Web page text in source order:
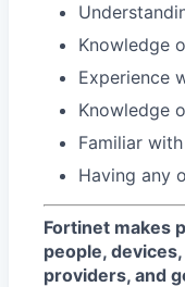
Knowledge
Experience
Knowledge
Familiar
Having any
Fortinet makes
people,
providers, and